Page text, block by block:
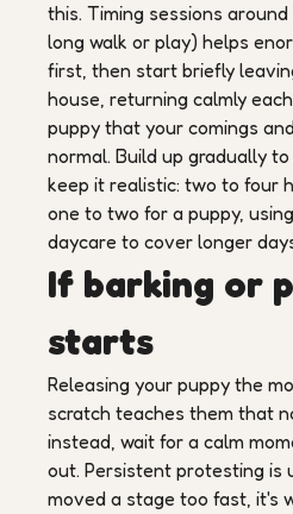
this. Timing sessions
long walk or play) helps
first, then start briefly
house, returning calmly
puppy that your comings
normal. Build up gradually
keep it realistic: two to four
one to two for a puppy,
daycare to cover longer
If barking or
starts
Releasing your puppy the
scratch teaches them that
instead, wait for a calm
out. Persistent protesting is
moved a stage too fast, it's